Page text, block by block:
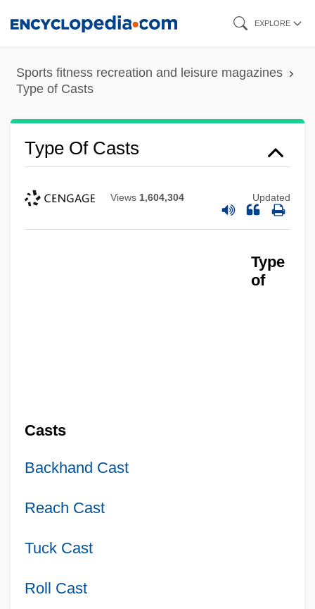
content
EXPLORE
Sports fitness recreation and leisure magazines
Type of Casts
Type Of Casts
Views 1,604,304 Updated
Type
of
Casts
Backhand Cast
Reach Cast
Tuck Cast
Roll Cast